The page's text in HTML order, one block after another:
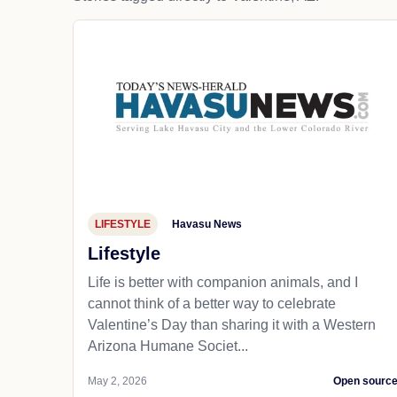
LIFESTYLE Havasu News
Lifestyle
Life is better with companion animals, and I
cannot think of a better way to celebrate
Valentine’s Day than sharing it with a Western
Arizona Humane Societ...
May 2, 2026 Open source